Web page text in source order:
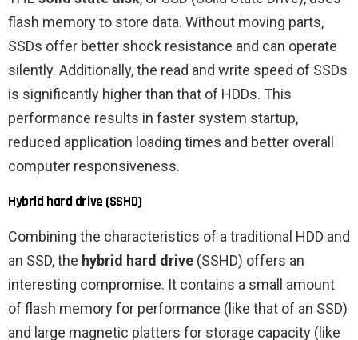
flash memory to store data. Without moving parts,
SSDs offer better shock resistance and can operate
silently. Additionally, the read and write speed of SSDs
is significantly higher than that of HDDs. This
performance results in faster system startup,
reduced application loading times and better overall
computer responsiveness.
Hybrid hard drive (SSHD)
Combining the characteristics of a traditional HDD and
an SSD, the hybrid hard drive (SSHD) offers an
interesting compromise. It contains a small amount
of flash memory for performance (like that of an SSD)
and large magnetic platters for storage capacity (like